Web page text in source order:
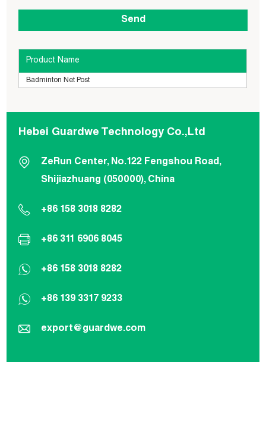
Product Name
Badminton Net Post
Hebei Guardwe Technology Co.,Ltd
ZeRun Center, No.122 Fengshou Road,
Shijiazhuang (050000), China
+86 158 3018 8282
+86 311 6906 8045
+86 158 3018 8282
+86 139 3317 9233
export@guardwe.com